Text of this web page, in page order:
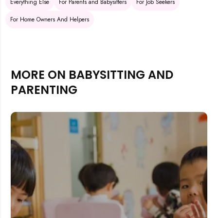
Rejecting cookies may impact site functionality.
Accept
Everything Else For Parents and Babysitters
For Job Seekers
For Home Owners And Helpers
MORE ON BABYSITTING AND
PARENTING